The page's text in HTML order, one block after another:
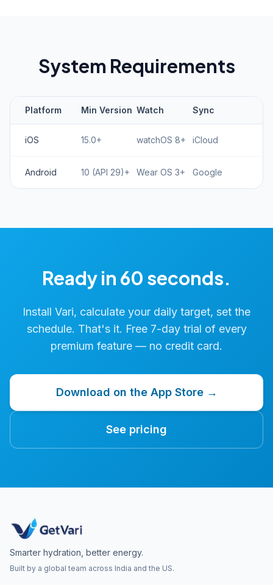
System Requirements
Platform Min Version Watch Sync
iOS 15.0+ watchOS 8+ iCloud
Android 10 (API 29)+ Wear OS 3+ Google
Ready in 60 seconds.
Install Vari, calculate your daily target, set the
schedule. That's it. Free 7-day trial of every
premium feature — no credit card.
Download on the App Store →
See pricing
Smarter hydration, better energy.
Built by a global team across India and the US.